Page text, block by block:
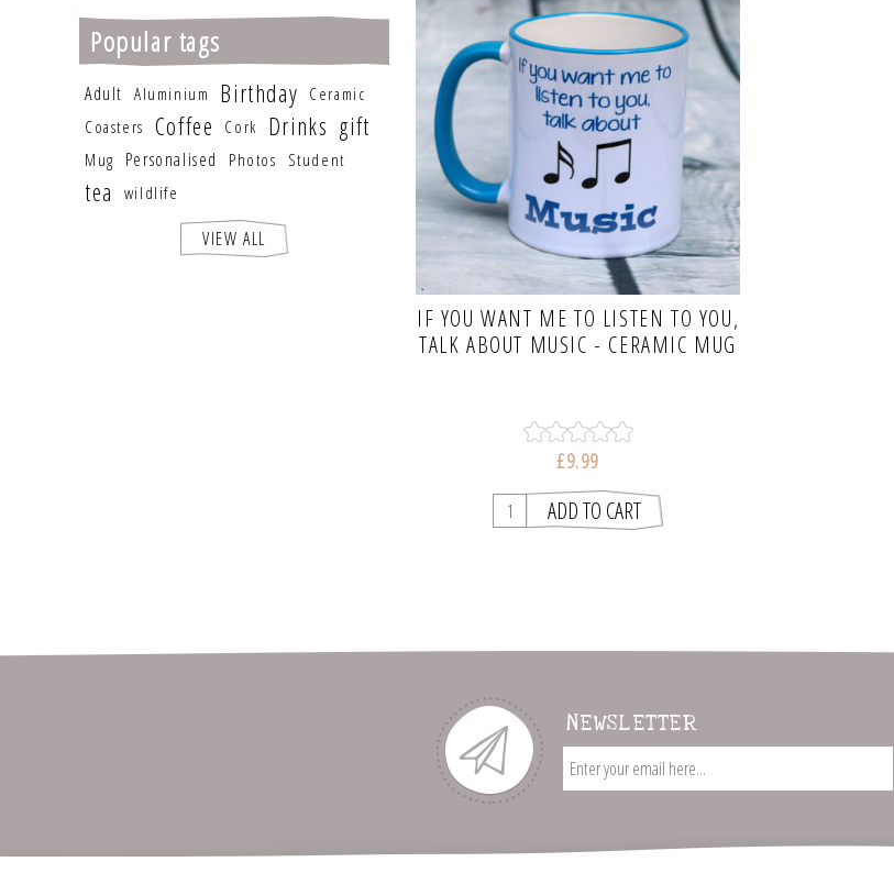
IF YOU WANT ME TO LISTEN TO YOU,
TALK ABOUT MUSIC - CERAMIC MUG
£9.99
Popular tags
Adult Aluminium Birthday Ceramic
Coasters
Coffee Cork Drinks gift
Mug Personalised Photos Student
tea wildlife
VIEW ALL
NEWSLETTER